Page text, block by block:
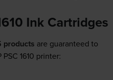
Ink Cartridges
products are guaranteed to
1610 printer: